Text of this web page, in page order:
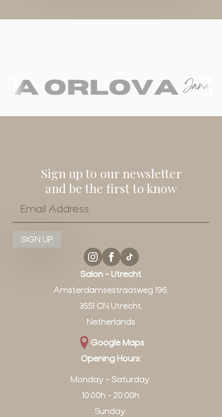
Sign up to our newsletter
and be the first to know
SIGN UP
Salon - Utrecht
Amsterdamsestraatweg 196,
3551 CN Utrecht,
Netherlands
Google Maps
Opening Hours:
Monday - Saturday:
10:00h - 20:00h
Sunday: